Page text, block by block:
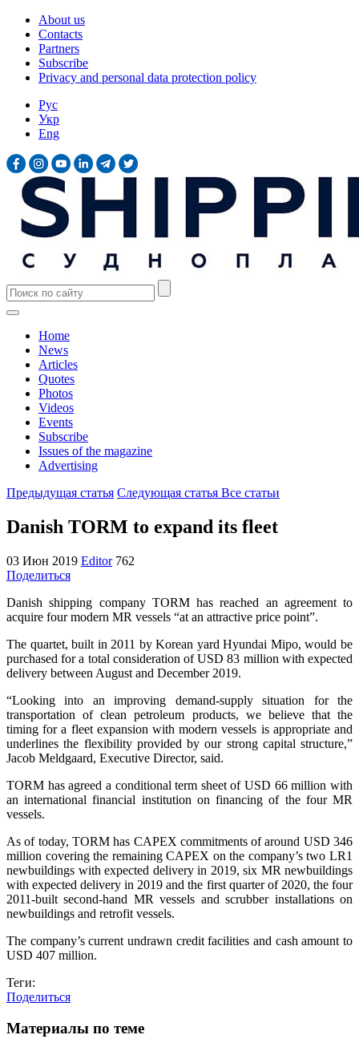
About us
Contacts
Partners
Subscribe
Privacy and personal data protection policy
Рус
Укр
Eng
Home
News
Articles
Quotes
Photos
Videos
Events
Subscribe
Issues of the magazine
Advertising
Предыдущая статья Следующая статья Все статьи
Danish TORM to expand its fleet
03 Июн 2019 Editor 762
Поделиться
Danish shipping company TORM has reached an agreement to
acquire four modern MR vessels “at an attractive price point”.
The quartet, built in 2011 by Korean yard Hyundai Mipo, would be
purchased for a total consideration of USD 83 million with expected
delivery between August and December 2019.
“Looking into an improving demand-supply situation for the
transportation of clean petroleum products, we believe that the
timing for a fleet expansion with modern vessels is appropriate and
underlines the flexibility provided by our strong capital structure,”
Jacob Meldgaard, Executive Director, said.
TORM has agreed a conditional term sheet of USD 66 million with
an international financial institution on financing of the four MR
vessels.
As of today, TORM has CAPEX commitments of around USD 346
million covering the remaining CAPEX on the company’s two LR1
newbuildings with expected delivery in 2019, six MR newbuildings
with expected delivery in 2019 and the first quarter of 2020, the four
2011-built second-hand MR vessels and scrubber installations on
newbuildings and retrofit vessels.
The company’s current undrawn credit facilities and cash amount to
USD 407 million.
Теги:
Поделиться
Материалы по теме